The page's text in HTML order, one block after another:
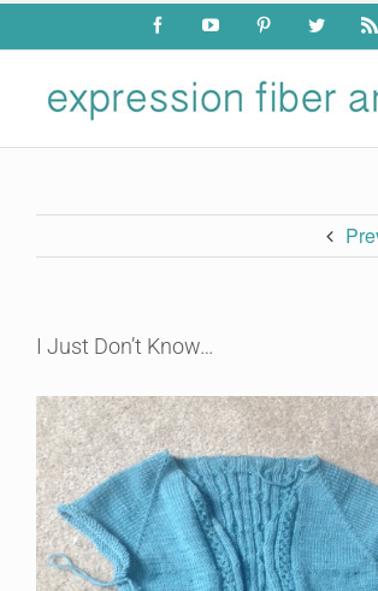
Skip
content
FacebookYouTube PinterestTwitter
I Just Don’t Know…
View
Larger
Image